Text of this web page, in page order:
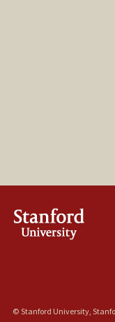
© Stanford University,